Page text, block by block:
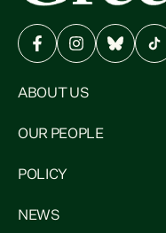
ABOUT US
OUR PEOPLE
POLICY
NEWS